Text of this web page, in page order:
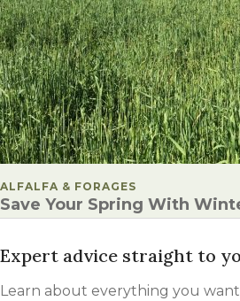
POSTED IN
ALFALFA & FORAGES
Save Your Spring With
Expert advice straight to
Learn about everything you